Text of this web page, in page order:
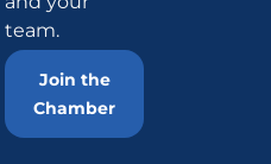
team.
Join the
Chamber